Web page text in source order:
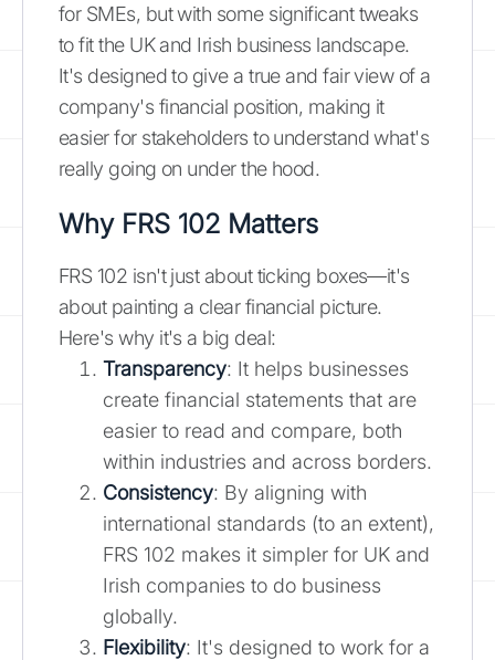
for SMEs, but with some significant tweaks
to fit the UK and Irish business landscape.
It's designed to give a true and fair view of a
company's financial position, making it
easier for stakeholders to understand what's
really going on under the hood.
Why FRS 102 Matters
FRS 102 isn't just about ticking boxes—it's
about painting a clear financial picture.
Here's why it's a big deal:
Transparency: It helps businesses
create financial statements that are
easier to read and compare, both
within industries and across borders.
Consistency: By aligning with
international standards (to an extent),
FRS 102 makes it simpler for UK and
Irish companies to do business
globally.
Flexibility: It's designed to work for a